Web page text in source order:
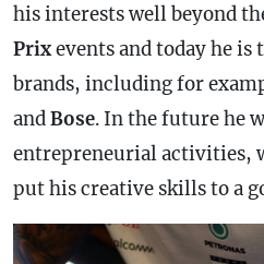
his interests well beyond
Prixevents and today he
brands, including for
andBose. In the future he
entrepreneurial activities,
put his creative skills to a